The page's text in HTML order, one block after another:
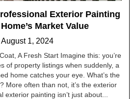
Exterior Painting
Market Value
August 1, 2024
A Fresh Start Imagine this: you’re
of property listings when suddenly, a
home catches your eye. What’s the
More often than not, it’s the exterior
exterior painting isn’t just about...